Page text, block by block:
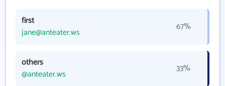
first
jane@anteater.ws
67%
others
@anteater.ws
33%